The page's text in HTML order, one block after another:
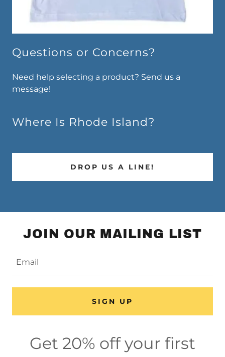
Questions or Concerns?
Need help selecting a product? Send us a
message!
Where Is Rhode Island?
DROP US A LINE!
JOIN OUR MAILING LIST
Email
SIGN UP
Get 20% off your first